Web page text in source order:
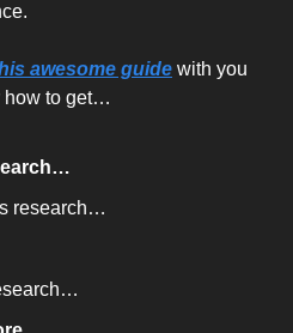
awesome guide with you
how to get…
research…